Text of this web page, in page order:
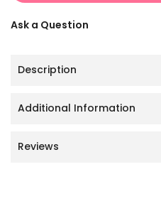
Ask a Question
Description
Additional Information
Reviews